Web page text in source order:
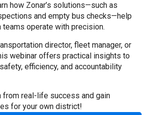
how Zonar’s solutions—such as
and empty bus checks—help
teams operate with precision.
director, fleet manager, or
webinar offers practical insights to
efficiency, and accountability
from real-life success and gain
for your own district!